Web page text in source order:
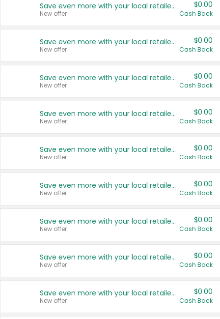
Save even more with your local retailers
New offer
$0.00
Cash Back
Save even more with your local retailers
New offer
$0.00
Cash Back
Save even more with your local retailers
New offer
$0.00
Cash Back
Save even more with your local retailers
New offer
$0.00
Cash Back
Save even more with your local retailers
New offer
$0.00
Cash Back
Save even more with your local retailers
New offer
$0.00
Cash Back
Save even more with your local retailers
New offer
$0.00
Cash Back
Save even more with your local retailers
New offer
$0.00
Cash Back
Save even more with your local retailers
New offer
$0.00
Cash Back